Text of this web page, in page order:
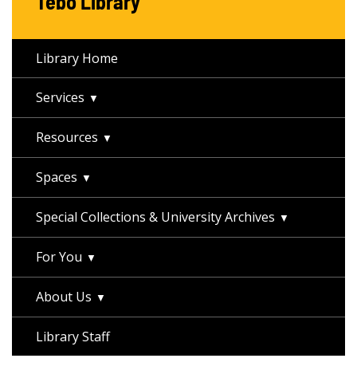
Library Home
Services
Resources
Spaces
Special Collections & University Archives
For You
About Us
Library Staff